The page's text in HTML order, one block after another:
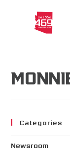
Categories
Newsroom